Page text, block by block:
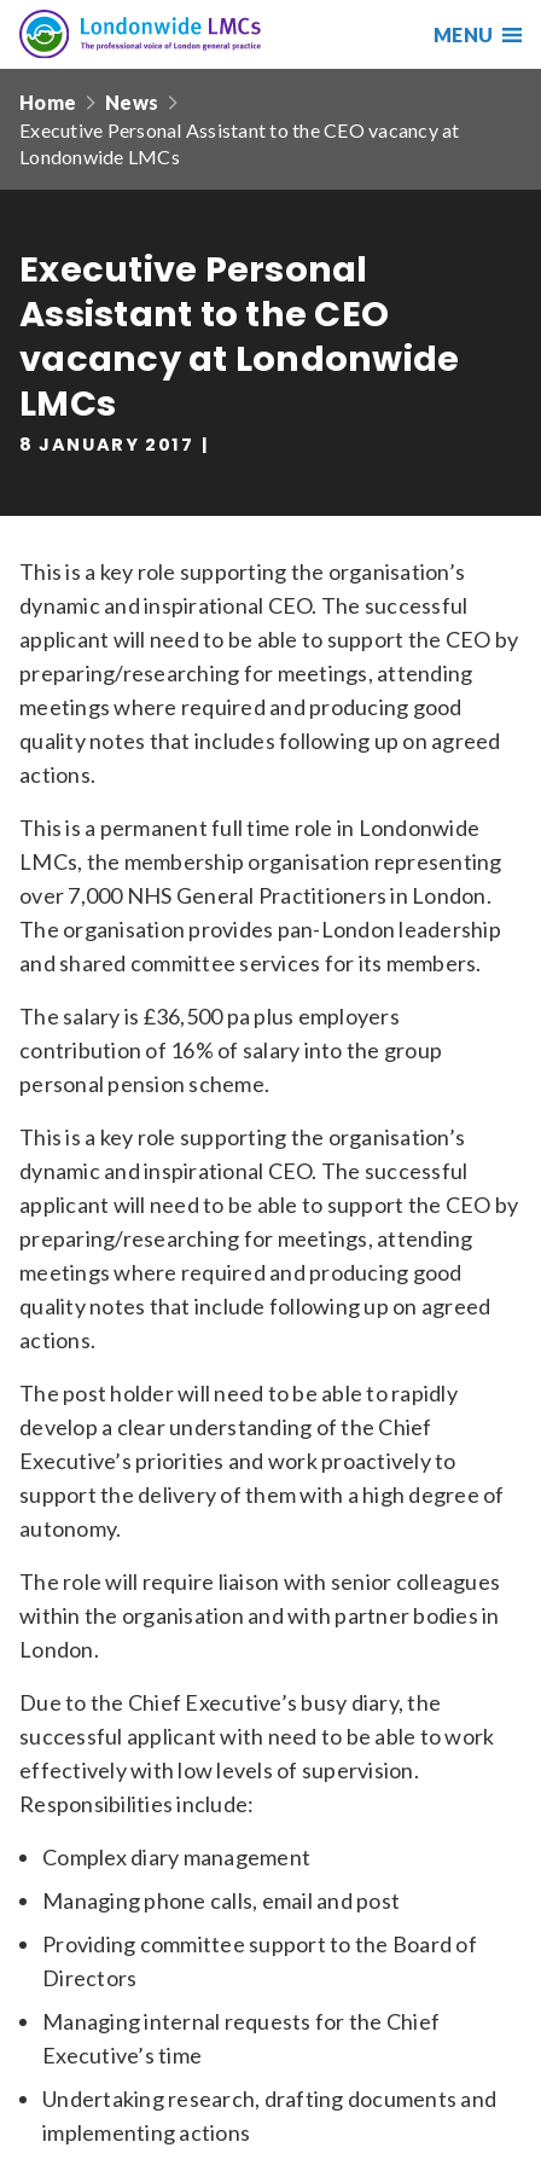
Search
Search
our
site
Date from
Date to
Sort by
Relevance
Filter
Londonwide
LMCs
MENU
navHome
News
Executive Personal Assistant to the CEO vacancy at
Londonwide LMCs
Executive Personal
Assistant to the CEO
vacancy at Londonwide
LMCs
8 JANUARY 2017
This is a key role supporting the organisation’s
dynamic and inspirational CEO. The successful
applicant will need to be able to support the CEO by
preparing/researching for meetings, attending
meetings where required and producing good
quality notes that includes following up on agreed
actions.
This is a permanent full time role in Londonwide
LMCs, the membership organisation representing
over 7,000 NHS General Practitioners in London.
The organisation provides pan-London leadership
and shared committee services for its members.
The salary is £36,500 pa plus employers
contribution of 16% of salary into the group
personal pension scheme.
This is a key role supporting the organisation’s
dynamic and inspirational CEO. The successful
applicant will need to be able to support the CEO by
preparing/researching for meetings, attending
meetings where required and producing good
quality notes that include following up on agreed
actions.
The post holder will need to be able to rapidly
develop a clear understanding of the Chief
Executive’s priorities and work proactively to
support the delivery of them with a high degree of
autonomy.
The role will require liaison with senior colleagues
within the organisation and with partner bodies in
London.
Due to the Chief Executive’s busy diary, the
successful applicant with need to be able to work
effectively with low levels of supervision.
Responsibilities include:
Complex diary management
Managing phone calls, email and post
Providing committee support to the Board of
Directors
Managing internal requests for the Chief
Executive’s time
Undertaking research, drafting documents and
implementing actions